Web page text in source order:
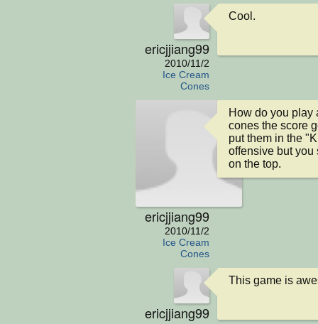
ericjjiang99
2010/11/2
Ice Cream
Cones
Cool.
ericjjiang99
2010/11/2
Ice Cream
Cones
How do you play
cones the score
put them in the
offensive but you
on the top.
ericjjiang99
This game is